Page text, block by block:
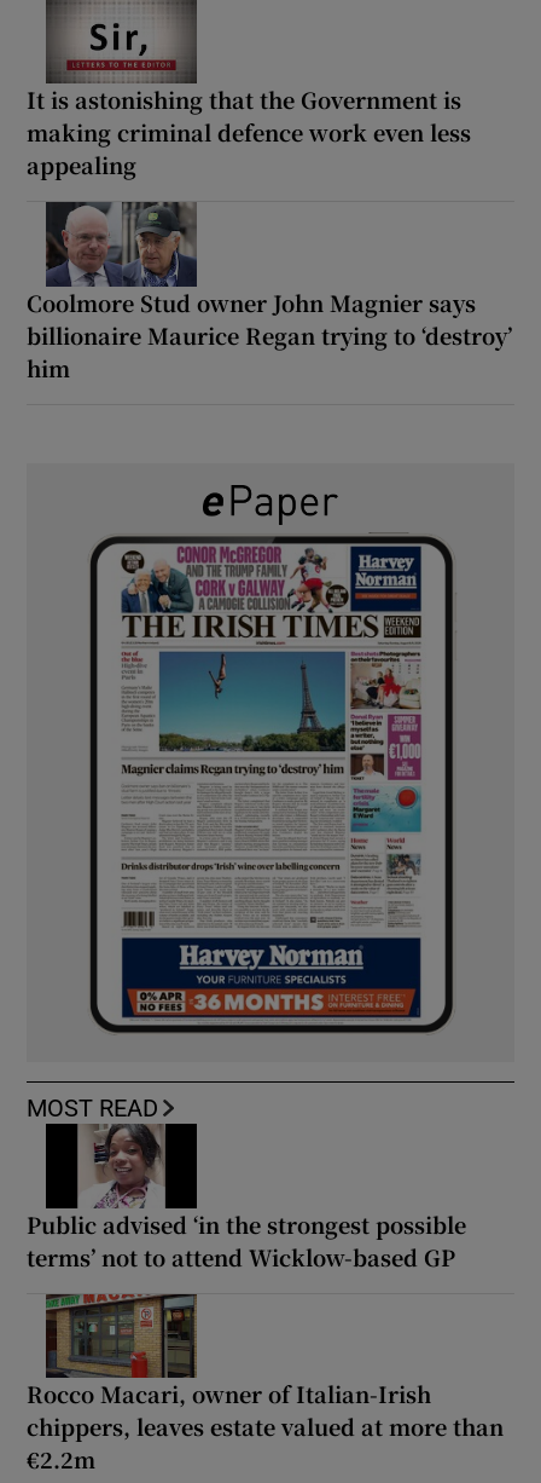
It is astonishing that the Government is
making criminal defence work even less
appealing
Coolmore Stud owner John Magnier says
billionaire Maurice Regan trying to ‘destroy’
him
MOST READ
Public advised ‘in the strongest possible
terms’ not to attend Wicklow-based GP
Rocco Macari, owner of Italian-Irish
chippers, leaves estate valued at more than
€2.2m